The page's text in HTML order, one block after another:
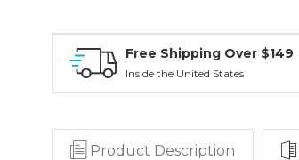
Free Shipping Over $149
Inside the United States
Product Description